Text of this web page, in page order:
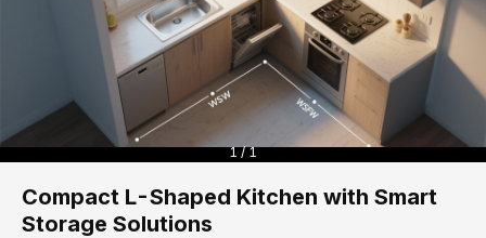
1 / 1
Compact L-Shaped Kitchen with Smart
Storage Solutions